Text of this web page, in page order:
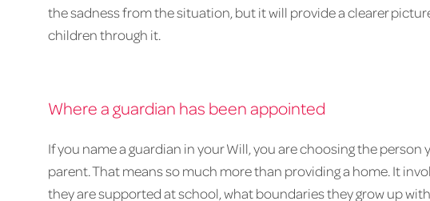
the sadness from the situation, but it will provide a clearer
children through it.
Where a guardian has been appointed
If you name a guardian in your Will, you are choosing the
parent. That means so much more than providing a home. It
they are supported at school, what boundaries they grow up